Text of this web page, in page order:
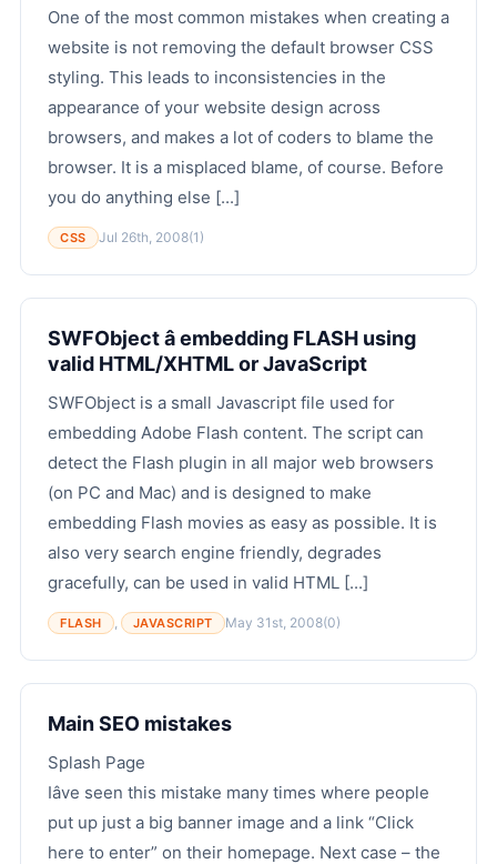
One of the most common mistakes when creating a
website is not removing the default browser CSS
styling. This leads to inconsistencies in the
appearance of your website design across
browsers, and makes a lot of coders to blame the
browser. It is a misplaced blame, of course. Before
you do anything else [...]
CSS Jul 26th, 2008(1)
SWFObject â embedding FLASH using
valid HTML/XHTML or JavaScript
SWFObject is a small Javascript file used for
embedding Adobe Flash content. The script can
detect the Flash plugin in all major web browsers
(on PC and Mac) and is designed to make
embedding Flash movies as easy as possible. It is
also very search engine friendly, degrades
gracefully, can be used in valid HTML [...]
FLASH , JAVASCRIPT May 31st, 2008(0)
Main SEO mistakes
Splash Page
Iâve seen this mistake many times where people
put up just a big banner image and a link “Click
here to enter” on their homepage. Next case – the